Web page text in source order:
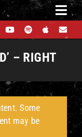
– RIGHT
Some
may be